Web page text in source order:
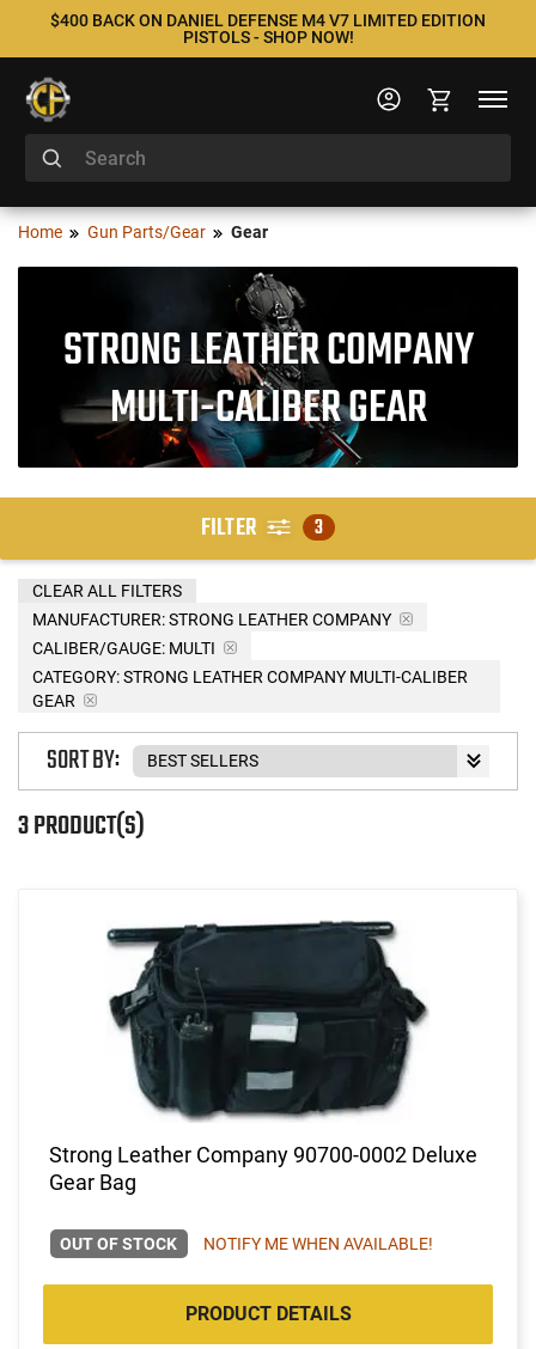
$400 BACK ON DANIEL DEFENSE M4 V7 LIMITED EDITION
PISTOLS - SHOP NOW!
Home Gun Parts/Gear Gear
STRONG LEATHER COMPANY
MULTI-CALIBER GEAR
FILTER 3
MANUFACTURER:STRONG LEATHER COMPANY
CALIBER/GAUGE: MULTI
CATEGORY: STRONG LEATHER COMPANY MULTI-CALIBER
GEAR
CLEAR ALL FILTERS
3 PRODUCT(S)
SORT BY:
Strong Leather Company 90700-0002 Deluxe
Gear Bag
OUT OF STOCK NOTIFY ME WHEN AVAILABLE!
PRODUCT DETAILS